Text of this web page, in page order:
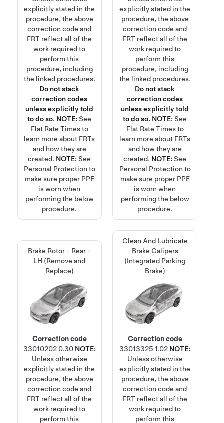
explicitly stated in the
procedure, the above
correction code and
FRT reflect all of the
work required to
perform this
procedure, including
the linked procedures.
Do not stack
correction codes
unless explicitly told
to do so. NOTE:See
Flat Rate Timesto
learn more about FRTs
and how they are
created. NOTE:See
Personal Protection to
make sure proper PPE
is worn when
performing the below
procedure.
explicitly stated in the
procedure, the above
correction code and
FRT reflect all of the
work required to
perform this
procedure, including
the linked procedures.
Do not stack
correction codes
unless explicitly told
to do so. NOTE:See
Flat Rate Timesto
learn more about FRTs
and how they are
created. NOTE:See
Personal Protection to
make sure proper PPE
is worn when
performing the below
procedure.
Brake Rotor - Rear -
LH (Remove and
Replace)
Correction code
33010202 0.30 NOTE:
Unless otherwise
explicitly stated in the
procedure, the above
correction code and
FRT reflect all of the
work required to
perform this
Clean And Lubricate
Brake Calipers
(Integrated Parking
Brake)
Correction code
33013325 1.02 NOTE:
Unless otherwise
explicitly stated in the
procedure, the above
correction code and
FRT reflect all of the
work required to
perform this